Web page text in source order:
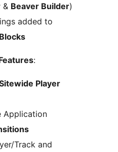
& Beaver Builder)
added to
Blocks
:
Player
Application
Track and